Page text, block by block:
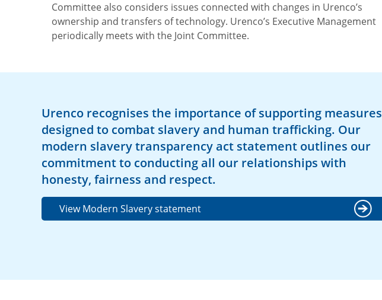
Committee also considers issues connected with changes in Urenco’s
ownership and transfers of technology. Urenco’s Executive Management
periodically meets with the Joint Committee.
Urenco recognises the importance of supporting measures
designed to combat slavery and human trafficking. Our
modern slavery transparency act statement outlines our
commitment to conducting all our relationships with
honesty, fairness and respect.
View Modern Slavery statement